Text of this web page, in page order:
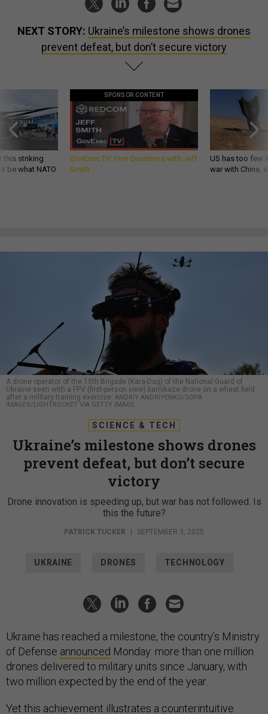
NEXT STORY: Ukraine’s milestone shows drones
prevent defeat, but don’t secure victory
this striking
be what NATO
SPONSOR CONTENT
GovExec TV: Five Questions with Jeff
Smith
US has too few
war with China,
A drone operator of the 15th Brigade (Kara-Dag) of the National Guard of
Ukraine seen with a FPV (first-person view) kamikaze drone on a wheat field
after a military training exercise. ANDRIY ANDRIYENKO/SOPA
IMAGES/LIGHTROCKET VIA GETTY IMAGE
SCIENCE & TECH
Ukraine’s milestone shows drones
prevent defeat, but don’t secure
victory
Drone innovation is speeding up, but war has not followed. Is
this the future?
PATRICK TUCKER | SEPTEMBER 3, 2025
UKRAINE DRONES TECHNOLOGY
Ukraine has reached a milestone, the country’s Ministry
of Defense announced Monday: more than one million
drones delivered to military units since January, with
two million expected by the end of the year.
Yet this achievement illustrates a counterintuitive